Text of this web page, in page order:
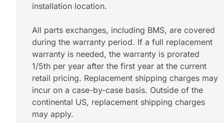
installation location.
All parts exchanges, including BMS, are covered
during the warranty period. If a full replacement
warranty is needed, the warranty is prorated
1/5th per year after the first year at the current
retail pricing. Replacement shipping charges may
incur on a case-by-case basis. Outside of the
continental US, replacement shipping charges
may apply.